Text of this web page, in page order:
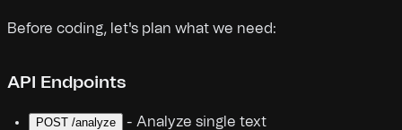
Before coding, let's plan what we need:
API Endpoints
POST /analyze - Analyze single text